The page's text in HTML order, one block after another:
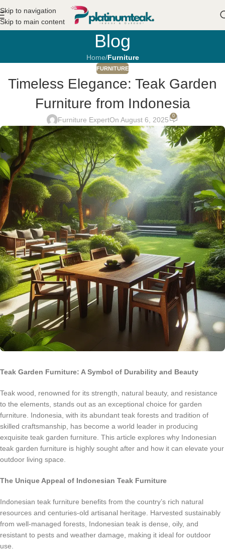
Skip to navigation
Skip to main content
Blog
Home/Furniture
FURNITURE
Timeless Elegance: Teak Garden
Furniture from Indonesia
Furniture ExpertOn August 6, 2025 0
Teak Garden Furniture: A Symbol of Durability and Beauty
Teak wood, renowned for its strength, natural beauty, and resistance
to the elements, stands out as an exceptional choice for garden
furniture. Indonesia, with its abundant teak forests and tradition of
skilled craftsmanship, has become a world leader in producing
exquisite teak garden furniture. This article explores why Indonesian
teak garden furniture is highly sought after and how it can elevate your
outdoor living space.
The Unique Appeal of Indonesian Teak Furniture
Indonesian teak furniture benefits from the country’s rich natural
resources and centuries-old artisanal heritage. Harvested sustainably
from well-managed forests, Indonesian teak is dense, oily, and
resistant to pests and weather damage, making it ideal for outdoor
use.